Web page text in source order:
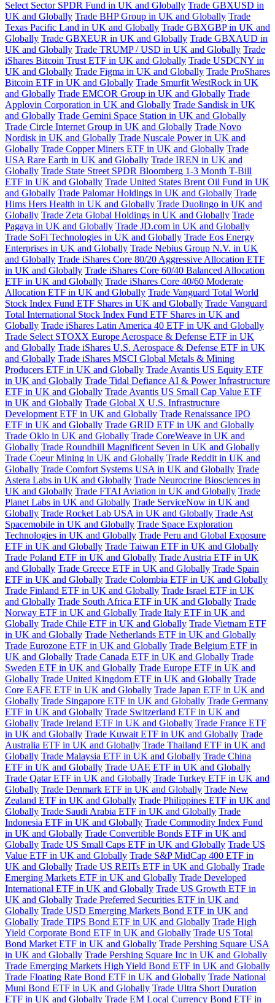
Select Sector SPDR Fund in UK and Globally Trade GBXUSD in
UK and Globally Trade BHP Group in UK and Globally Trade
Texas Pacific Land in UK and Globally Trade GBXGBP in UK and
Globally Trade GBXEUR in UK and Globally Trade GBXAUD in
UK and Globally Trade TRUMP / USD in UK and Globally Trade
iShares Bitcoin Trust ETF in UK and Globally Trade USDCNY in
UK and Globally Trade Figma in UK and Globally Trade ProShares
Bitcoin ETF in UK and Globally Trade Smurfit WestRock in UK
and Globally Trade EMCOR Group in UK and Globally Trade
Applovin Corporation in UK and Globally Trade Sandisk in UK
and Globally Trade Gemini Space Station in UK and Globally
Trade Circle Internet Group in UK and Globally Trade Novo
Nordisk in UK and Globally Trade Nuscale Power in UK and
Globally Trade Copper Miners ETF in UK and Globally Trade
USA Rare Earth in UK and Globally Trade IREN in UK and
Globally Trade State Street SPDR Bloomberg 1-3 Month T-Bill
ETF in UK and Globally Trade United States Brent Oil Fund in UK
and Globally Trade Palomar Holdings in UK and Globally Trade
Hims Hers Health in UK and Globally Trade Duolingo in UK and
Globally Trade Zeta Global Holdings in UK and Globally Trade
Pagaya in UK and Globally Trade JD.com in UK and Globally
Trade SoFi Technologies in UK and Globally Trade Eos Energy
Enterprises in UK and Globally Trade Nebius Group N.V. in UK
and Globally Trade iShares Core 80/20 Aggressive Allocation ETF
in UK and Globally Trade iShares Core 60/40 Balanced Allocation
ETF in UK and Globally Trade iShares Core 40/60 Moderate
Allocation ETF in UK and Globally Trade Vanguard Total World
Stock Index Fund ETF Shares in UK and Globally Trade Vanguard
Total International Stock Index Fund ETF Shares in UK and
Globally Trade iShares Latin America 40 ETF in UK and Globally
Trade Select STOXX Europe Aerospace & Defense ETF in UK
and Globally Trade iShares U.S. Aerospace & Defense ETF in UK
and Globally Trade iShares MSCI Global Metals & Mining
Producers ETF in UK and Globally Trade Avantis US Equity ETF
in UK and Globally Trade Tidal Defiance AI & Power Infrastructure
ETF in UK and Globally Trade Avantis US Small Cap Value ETF
in UK and Globally Trade Global X U.S. Infrastructure
Development ETF in UK and Globally Trade Renaissance IPO
ETF in UK and Globally Trade GRID ETF in UK and Globally
Trade Oklo in UK and Globally Trade CoreWeave in UK and
Globally Trade Roundhill Magnificent Seven in UK and Globally
Trade Coeur Mining in UK and Globally Trade Reddit in UK and
Globally Trade Comfort Systems USA in UK and Globally Trade
Astera Labs in UK and Globally Trade Neurocrine Biosciences in
UK and Globally Trade FTAI Aviation in UK and Globally Trade
Planet Labs in UK and Globally Trade ServiceNow in UK and
Globally Trade Rocket Lab USA in UK and Globally Trade Ast
Spacemobile in UK and Globally Trade Space Exploration
Technologies in UK and Globally Trade Peru and Global Exposure
ETF in UK and Globally Trade Taiwan ETF in UK and Globally
Trade Poland ETF in UK and Globally Trade Austria ETF in UK
and Globally Trade Greece ETF in UK and Globally Trade Spain
ETF in UK and Globally Trade Colombia ETF in UK and Globally
Trade Finland ETF in UK and Globally Trade Israel ETF in UK
and Globally Trade South Africa ETF in UK and Globally Trade
Norway ETF in UK and Globally Trade Italy ETF in UK and
Globally Trade Chile ETF in UK and Globally Trade Vietnam ETF
in UK and Globally Trade Netherlands ETF in UK and Globally
Trade Eurozone ETF in UK and Globally Trade Belgium ETF in
UK and Globally Trade Canada ETF in UK and Globally Trade
Sweden ETF in UK and Globally Trade Europe ETF in UK and
Globally Trade United Kingdom ETF in UK and Globally Trade
Core EAFE ETF in UK and Globally Trade Japan ETF in UK and
Globally Trade Singapore ETF in UK and Globally Trade Germany
ETF in UK and Globally Trade Switzerland ETF in UK and
Globally Trade Ireland ETF in UK and Globally Trade France ETF
in UK and Globally Trade Kuwait ETF in UK and Globally Trade
Australia ETF in UK and Globally Trade Thailand ETF in UK and
Globally Trade Malaysia ETF in UK and Globally Trade China
ETF in UK and Globally Trade UAE ETF in UK and Globally
Trade Qatar ETF in UK and Globally Trade Turkey ETF in UK and
Globally Trade Denmark ETF in UK and Globally Trade New
Zealand ETF in UK and Globally Trade Philippines ETF in UK and
Globally Trade Saudi Arabia ETF in UK and Globally Trade
Indonesia ETF in UK and Globally Trade Commodity Index Fund
in UK and Globally Trade Convertible Bonds ETF in UK and
Globally Trade US Small Caps ETF in UK and Globally Trade US
Value ETF in UK and Globally Trade S&P MidCap 400 ETF in
UK and Globally Trade US REITs ETF in UK and Globally Trade
Emerging Markets ETF in UK and Globally Trade Developed
International ETF in UK and Globally Trade US Growth ETF in
UK and Globally Trade Preferred Securities ETF in UK and
Globally Trade USD Emerging Markets Bond ETF in UK and
Globally Trade TIPS Bond ETF in UK and Globally Trade High
Yield Corporate Bond ETF in UK and Globally Trade US Total
Bond Market ETF in UK and Globally Trade Pershing Square USA
in UK and Globally Trade Pershing Square Inc in UK and Globally
Trade Emerging Markets High Yield Bond ETF in UK and Globally
Trade Floating Rate Bond ETF in UK and Globally Trade National
Muni Bond ETF in UK and Globally Trade Ultra Short Duration
ETF in UK and Globally Trade EM Local Currency Bond ETF in